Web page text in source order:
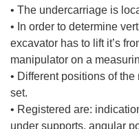
• The undercarriage is
• In order to determine
excavator has to lift it’s
manipulator on a
• Different positions of
set.
• Registered are:
under supports, angular